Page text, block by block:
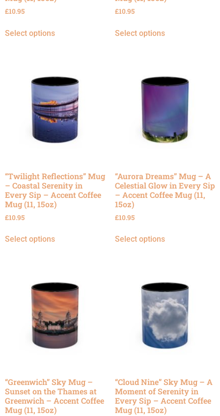
£10.95
Select options
£10.95
Select options
“Twilight Reflections” Mug
– Coastal Serenity in
Every Sip – Accent Coffee
Mug (11, 15oz)
£10.95
Select options
“Aurora Dreams” Mug – A
Celestial Glow in Every Sip
– Accent Coffee Mug (11,
15oz)
£10.95
Select options
“Greenwich” Sky Mug –
Sunset on the Thames at
Greenwich – Accent Coffee
Mug (11, 15oz)
“Cloud Nine” Sky Mug – A
Moment of Serenity in
Every Sip – Accent Coffee
Mug (11, 15oz)